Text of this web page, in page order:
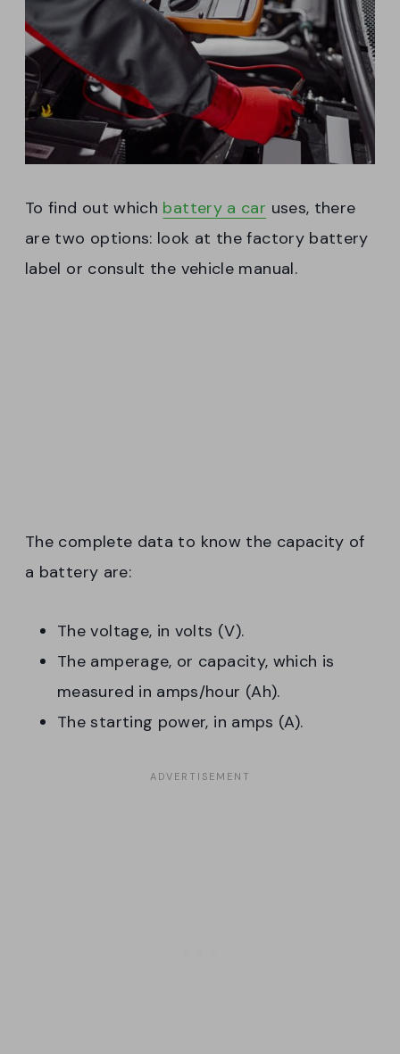
To find out which battery a car uses, there
are two options: look at the factory battery
label or consult the vehicle manual.
The complete data to know the capacity of
a battery are:
The voltage, in volts (V).
The amperage, or capacity, which is
measured in amps/hour (Ah).
The starting power, in amps (A).